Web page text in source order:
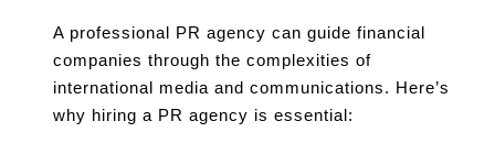
A professional PR agency can guide financial
companies through the complexities of
international media and communications. Here’s
why hiring a PR agency is essential: